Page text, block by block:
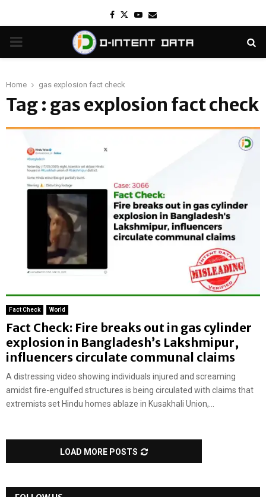
Facebook
TwitterYoutube
Email
PRIMARY
Home gas explosion fact check
Tag : gas explosion fact check
Fact Check World
Fact Check: Fire breaks out in gas cylinder
explosion in Bangladesh’s Lakshmipur,
influencers circulate communal claims
A distressing video showing individuals injured and screaming
amidst fire-engulfed structures is being circulated with claims that
extremists set Hindu homes ablaze in Kusakhali Union,...
LOAD MORE POSTS